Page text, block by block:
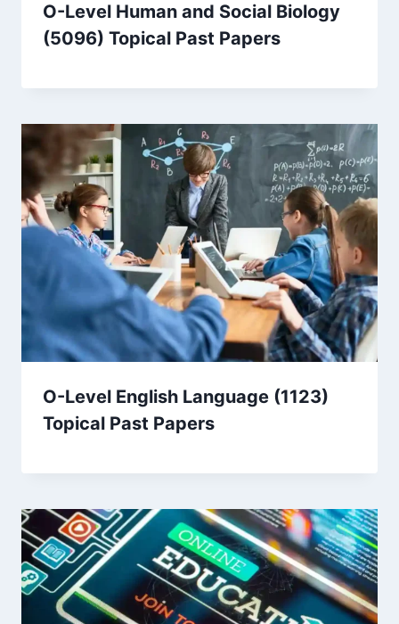
O-Level Human and Social Biology
(5096) Topical Past Papers
O-Level English Language (1123)
Topical Past Papers